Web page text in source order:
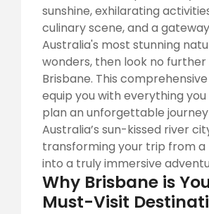
sunshine, exhilarating
culinary scene, and a
Australia's most stunning
wonders, then look no
Brisbane. This
equip you with everything
plan an unforgettable
Australia’s sun-kissed river
transforming your trip from a
into a truly immersive
Why Brisbane is
Must-Visit